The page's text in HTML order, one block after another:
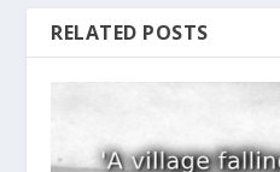
RELATED POSTS